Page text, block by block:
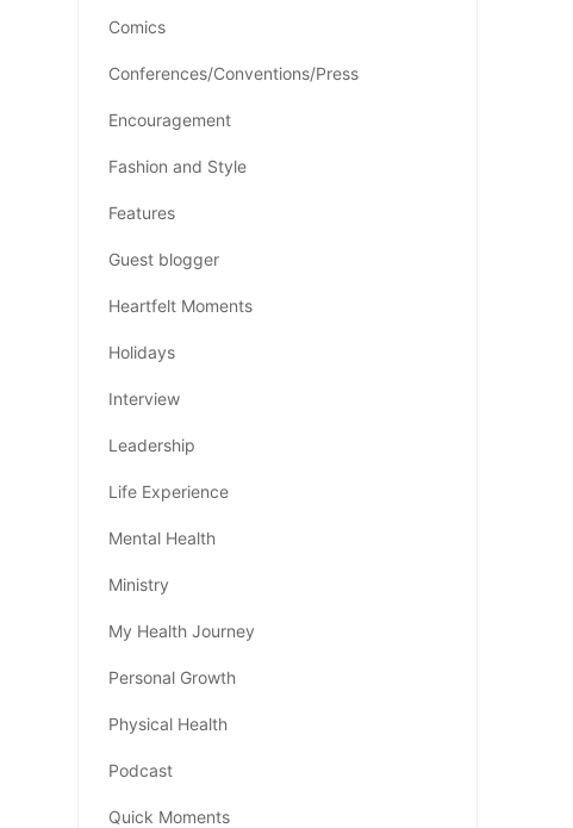
Comics
Conferences/Conventions/Press
Encouragement
Fashion and Style
Features
Guest blogger
Heartfelt Moments
Holidays
Interview
Leadership
Life Experience
Mental Health
Ministry
My Health Journey
Personal Growth
Physical Health
Podcast
Quick Moments